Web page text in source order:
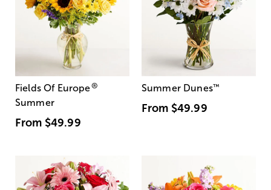
Fields Of Europe®
Summer
From $49.99
Summer Dunes™
From $49.99